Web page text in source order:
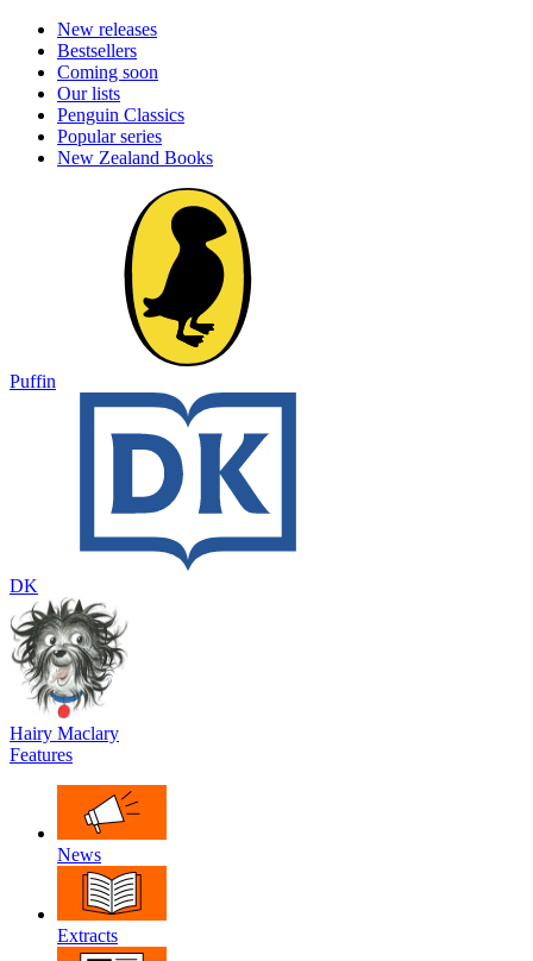
New releases
Bestsellers
Coming soon
Our lists
Penguin Classics
Popular series
New Zealand Books
Puffin
DK
Hairy Maclary
Features
News
Extracts